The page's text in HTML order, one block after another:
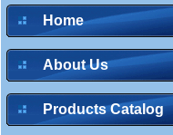
Home
About Us
Products Catalog